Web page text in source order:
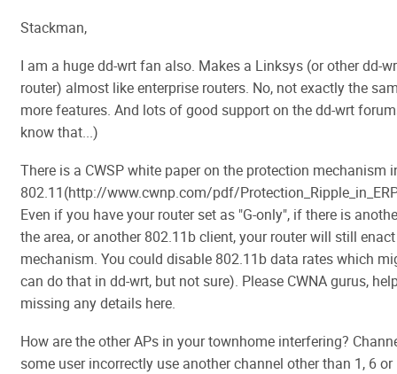
Stackman,
I am a huge dd-wrt fan also. Makes a Linksys (or other dd-
router) almost like enterprise routers. No, not exactly the
more features. And lots of good support on the dd-wrt
know that...)
There is a CWSP white paper on the protection mechanism
802.11(http://www.cwnp.com/pdf/
Even if you have your router set as "G-only", if there is
the area, or another 802.11b client, your router will still
mechanism. You could disable 802.11b data rates which
can do that in dd-wrt, but not sure). Please CWNA gurus,
missing any details here.
How are the other APs in your townhome interfering?
some user incorrectly use another channel other than 1, 6